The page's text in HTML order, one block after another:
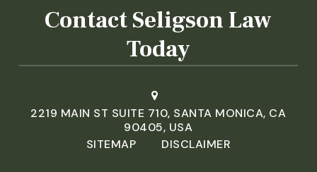
Contact Seligson Law
Today
2219 MAIN ST SUITE 710, SANTA MONICA, CA
90405, USA
SITEMAP
DISCLAIMER